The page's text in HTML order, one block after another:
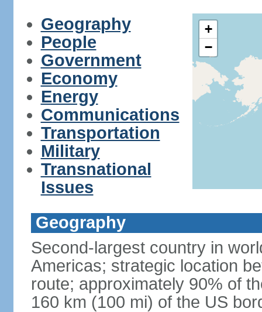
Geography
People
Government
Economy
Energy
Communications
Transportation
Military
Transnational
Issues
+
−
Geography
Second-largest country in
Americas; strategic location
route; approximately 90% of
160 km (100 mi) of the US